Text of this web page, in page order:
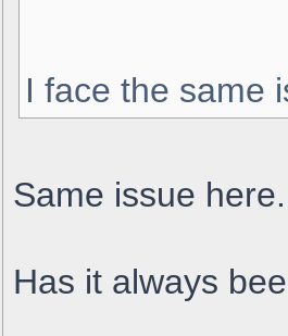
I face the same
Same issue here.
Has it always